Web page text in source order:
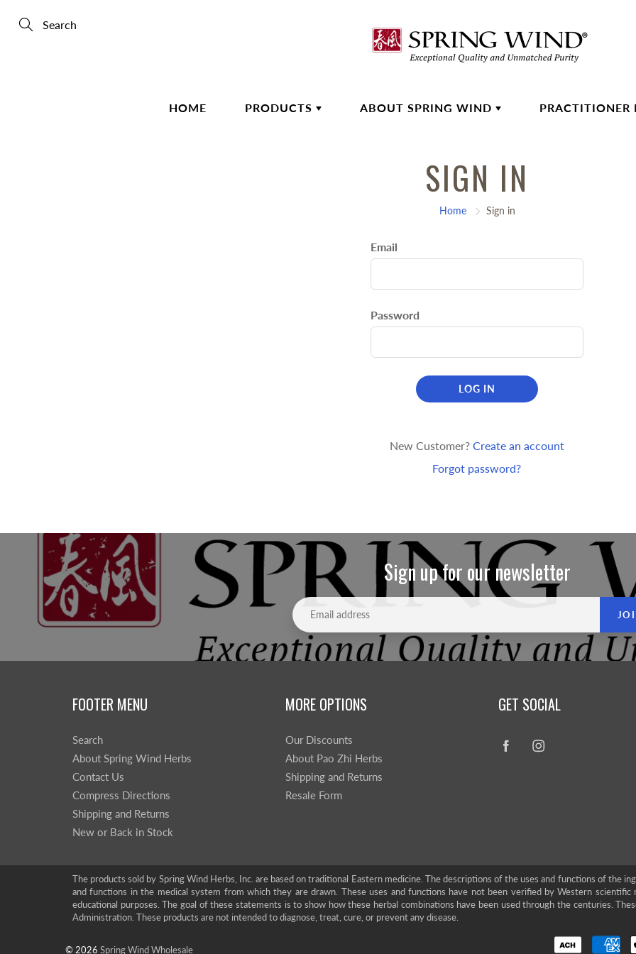
HOME PRODUCTS ABOUT SPRING WIND PRACTITIONER
SIGN IN
Home Sign in
Email
Password
LOG IN
New Customer? Create an account
Forgot password?
Sign up for our newsletter
FOOTER MENU
Search
About Spring Wind Herbs
Contact Us
Compress Directions
Shipping and Returns
New or Back in Stock
MORE OPTIONS
Our Discounts
About Pao Zhi Herbs
Shipping and Returns
Resale Form
GET SOCIAL
The products sold by Spring Wind Herbs, Inc. are based on traditional Eastern medicine. The descriptions of the uses and functions of the
and functions in the medical system from which they are drawn. These uses and functions have not been verified by Western
educational purposes. The goal of these statements is to show how these herbal combinations have been used through the centuries.
Administration. These products are not intended to diagnose, treat, cure, or prevent any disease.
© 2026 Spring Wind Wholesale